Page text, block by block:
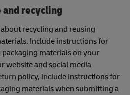
and recycling
recycling and reusing
Include instructions for
materials on your
website and social media
policy, include instructions for
materials when submitting a